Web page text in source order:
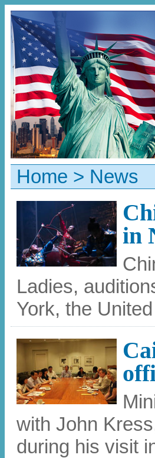
Home > News
in
Ladies,
York, the
with John
during his visit